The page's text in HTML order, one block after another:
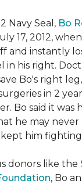
Navy Seal, Bo
17, 2012,
and instantly
in his right.
Bo's right
in 2
Bo said it was
he may never
him fighting
donors like the
, Bo